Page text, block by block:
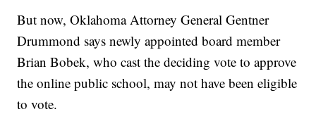
But now, Oklahoma Attorney General Gentner
Drummond says newly appointed board member
Brian Bobek, who cast the deciding vote to approve
the online public school, may not have been eligible
to vote.